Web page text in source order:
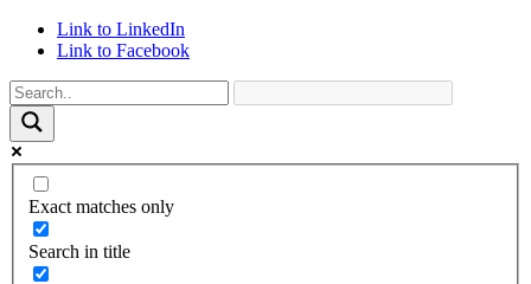
Link to LinkedIn
Link to Facebook
Exact matches only
Search in title